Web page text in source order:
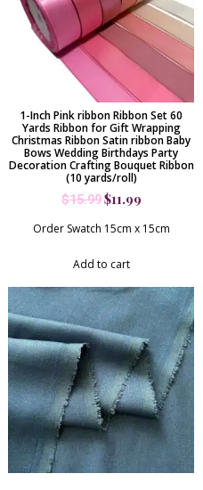
1-Inch Pink ribbon Ribbon Set 60
Yards Ribbon for Gift Wrapping
Christmas Ribbon Satin ribbon Baby
Bows Wedding Birthdays Party
Decoration Crafting Bouquet Ribbon
(10 yards/roll)
$15.99$11.99
Order Swatch 15cm x 15cm
Add to cart